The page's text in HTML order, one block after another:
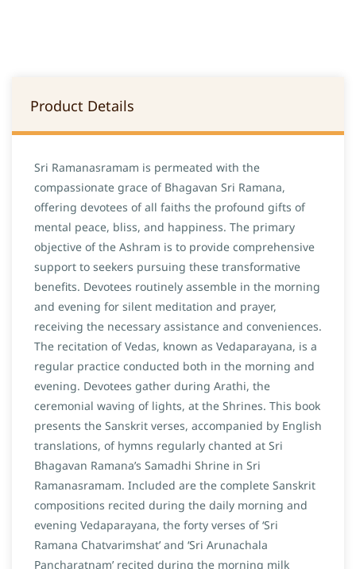
Product Details
Sri Ramanasramam is permeated with the
compassionate grace of Bhagavan Sri Ramana,
offering devotees of all faiths the profound gifts of
mental peace, bliss, and happiness. The primary
objective of the Ashram is to provide comprehensive
support to seekers pursuing these transformative
benefits. Devotees routinely assemble in the morning
and evening for silent meditation and prayer,
receiving the necessary assistance and conveniences.
The recitation of Vedas, known as Vedaparayana, is a
regular practice conducted both in the morning and
evening. Devotees gather during Arathi, the
ceremonial waving of lights, at the Shrines. This book
presents the Sanskrit verses, accompanied by English
translations, of hymns regularly chanted at Sri
Bhagavan Ramana’s Samadhi Shrine in Sri
Ramanasramam. Included are the complete Sanskrit
compositions recited during the daily morning and
evening Vedaparayana, the forty verses of ‘Sri
Ramana Chatvarimshat’ and ‘Sri Arunachala
Pancharatnam’ recited during the morning milk